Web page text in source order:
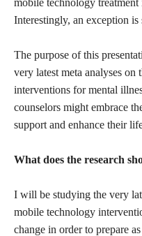
mobile technology treatment
Interestingly, an exception is
The purpose of this
very latest meta analyses
interventions for mental
counselors might embrace
support and enhance their
What does the research
I will be studying the very
mobile technology
change in order to prepare